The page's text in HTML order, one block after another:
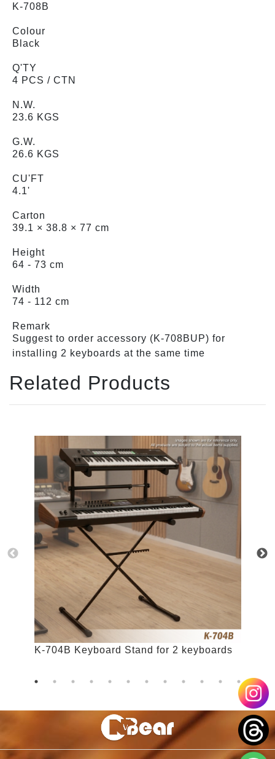
K-708B
Colour
Black
Q'TY
4 PCS / CTN
N.W.
23.6 KGS
G.W.
26.6 KGS
CU'FT
4.1'
Carton
39.1 × 38.8 × 77 cm
Height
64 - 73 cm
Width
74 - 112 cm
Remark
Suggest to order accessory (K-708BUP) for
installing 2 keyboards at the same time
Related Products
K-704B Keyboard Stand for 2 keyboards